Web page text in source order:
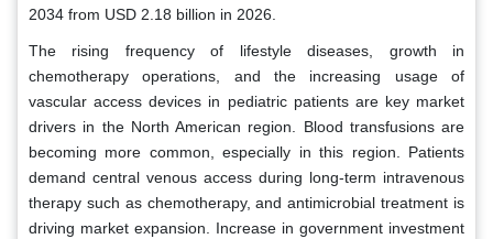
2034 from USD 2.18 billion in 2026.
The rising frequency of lifestyle diseases, growth in
chemotherapy operations, and the increasing usage of
vascular access devices in pediatric patients are key market
drivers in the North American region. Blood transfusions are
becoming more common, especially in this region. Patients
demand central venous access during long-term intravenous
therapy such as chemotherapy, and antimicrobial treatment is
driving market expansion. Increase in government investment